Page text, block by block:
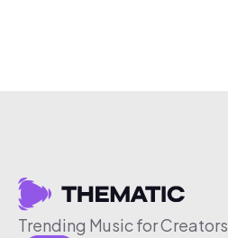
Trending Music for Creators